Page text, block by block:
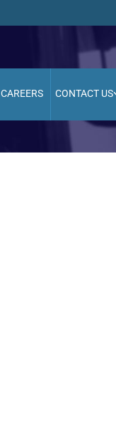
CAREERS CONTACT US